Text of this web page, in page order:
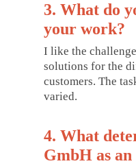
3. What do
your work?
I like the
solutions for the
customers. The
varied.
4. What
GmbH as